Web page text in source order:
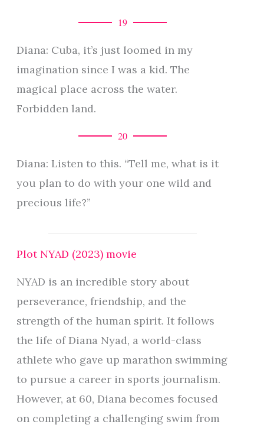
19
Diana: Cuba, it’s just loomed in my
imagination since I was a kid. The
magical place across the water.
Forbidden land.
20
Diana: Listen to this. “Tell me, what is it
you plan to do with your one wild and
precious life?”
Plot NYAD (2023) movie
NYAD is an incredible story about
perseverance, friendship, and the
strength of the human spirit. It follows
the life of Diana Nyad, a world-class
athlete who gave up marathon swimming
to pursue a career in sports journalism.
However, at 60, Diana becomes focused
on completing a challenging swim from